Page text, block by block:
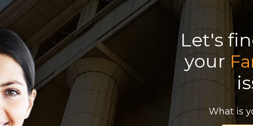
Let's
your
What is